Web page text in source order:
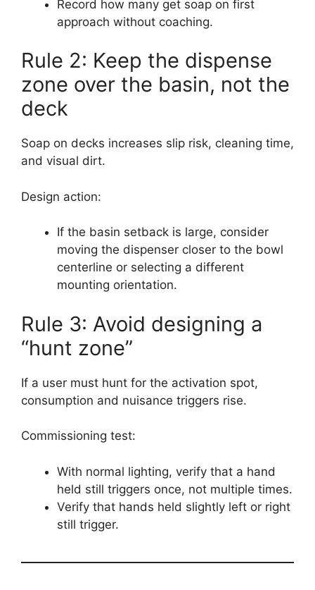
Record how many get soap on first
approach without coaching.
Rule 2: Keep the dispense
zone over the basin, not the
deck
Soap on decks increases slip risk, cleaning time,
and visual dirt.
Design action:
If the basin setback is large, consider
moving the dispenser closer to the bowl
centerline or selecting a different
mounting orientation.
Rule 3: Avoid designing a
“hunt zone”
If a user must hunt for the activation spot,
consumption and nuisance triggers rise.
Commissioning test:
With normal lighting, verify that a hand
held still triggers once, not multiple times.
Verify that hands held slightly left or right
still trigger.